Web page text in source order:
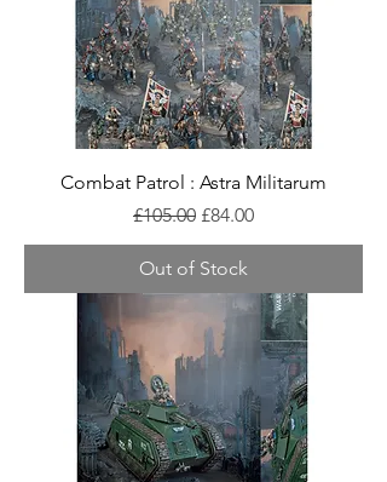
Combat Patrol : Astra Militarum
Regular Price
£105.00 Sale Price
£84.00
Out of Stock